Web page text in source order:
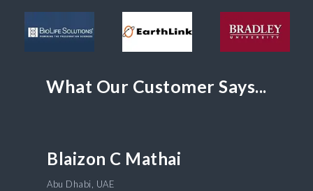
What Our Customer Says...
Blaizon C Mathai
Abu Dhabi, UAE